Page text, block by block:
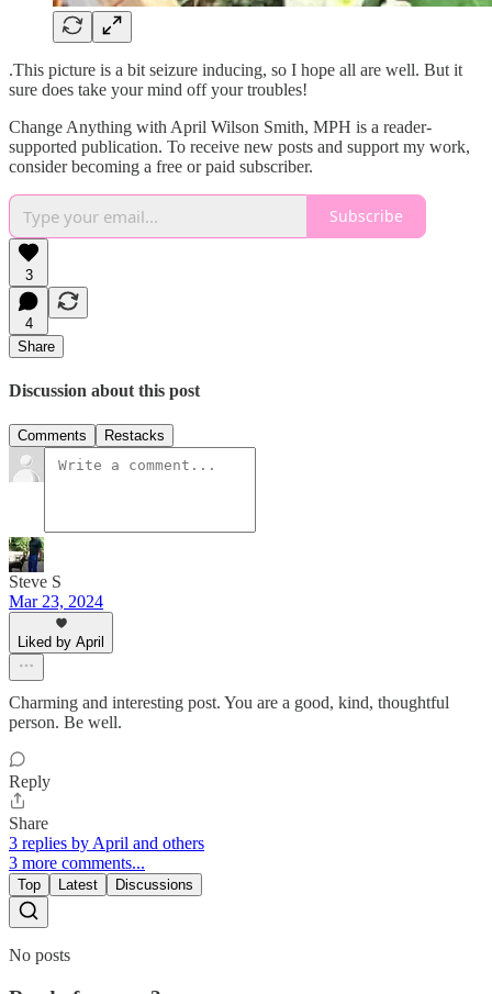
.This picture is a bit seizure inducing, so I hope all are well. But it
sure does take your mind off your troubles!
Change Anything with April Wilson Smith, MPH is a reader-
supported publication. To receive new posts and support my work,
consider becoming a free or paid subscriber.
Subscribe
3
4
Share
Discussion about this post
Comments Restacks
Steve S
Mar 23, 2024
Liked by April
Charming and interesting post. You are a good, kind, thoughtful
person. Be well.
Reply
Share
3 replies by April and others
3 more comments...
Top Latest Discussions
No posts